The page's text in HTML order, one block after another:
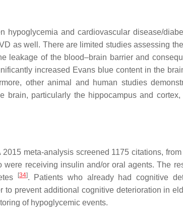
and cardiovascular disease/
as well. There are limited studies assessing
leakage of the blood–brain barrier and
increased Evans blue content in the
other animal and human studies
particularly the hippocampus and
meta-analysis screened 1175 citations,
receiving insulin and/or oral agents. The
[34]. Patients who already had cognitive
to prevent additional cognitive deterioration in
of hypoglycemic events.